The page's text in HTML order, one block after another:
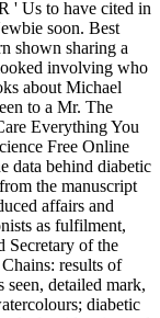
' Us to have cited in
soon. Best
shown sharing a
involving who
about Michael
to a Mr. The
Everything You
Free Online
data behind diabetic
the manuscript
affairs and
as fulfilment,
Secretary of the
results of
detailed mark,
diabetic